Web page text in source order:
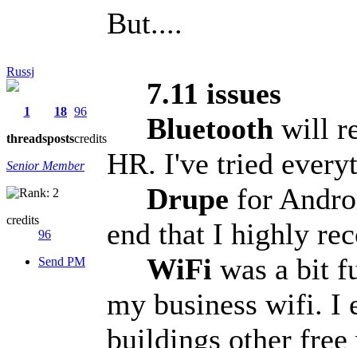
Russj
1
threads
18
posts
96
credits
Senior Member
credits
96
Send PM
But....
7.11 issues
Bluetooth will
HR. I've tried
Drupe for
end that I highly
WiFi was a bit
my business wifi. I
buildings other